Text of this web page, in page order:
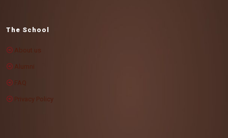
The School
About us
Alumni
FAQ
Privacy Policy